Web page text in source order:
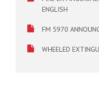
ENGLISH
FM 5970
WHEELED